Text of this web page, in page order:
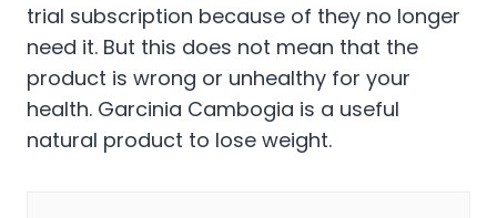
trial subscription because of they no longer
need it. But this does not mean that the
product is wrong or unhealthy for your
health. Garcinia Cambogia is a useful
natural product to lose weight.